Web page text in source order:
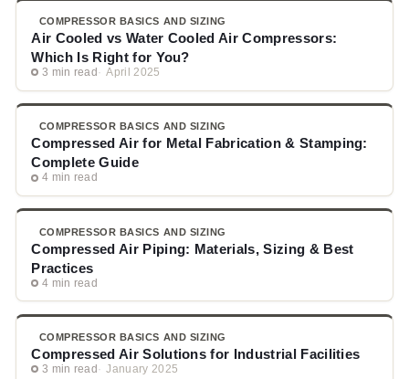
COMPRESSOR BASICS AND SIZING
Air Cooled vs Water Cooled Air Compressors:
Which Is Right for You?
3 min read April 2025
COMPRESSOR BASICS AND SIZING
Compressed Air for Metal Fabrication & Stamping:
Complete Guide
4 min read
COMPRESSOR BASICS AND SIZING
Compressed Air Piping: Materials, Sizing & Best
Practices
4 min read
COMPRESSOR BASICS AND SIZING
Compressed Air Solutions for Industrial Facilities
3 min read January 2025